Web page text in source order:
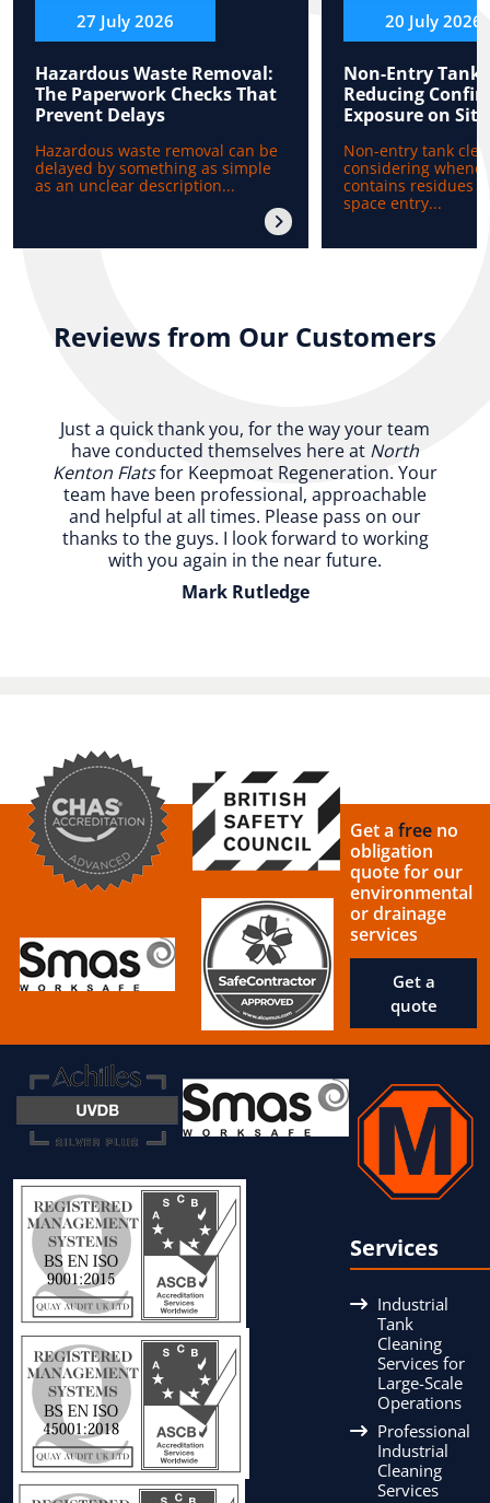
27 July 2026
Hazardous Waste Removal:
The Paperwork Checks That
Prevent Delays
Hazardous waste removal can be
delayed by something as simple
as an unclear description...
20 July 2026
Non-Entry Tank
Reducing
Exposure on Site
Non-entry tank
considering
contains residues
space entry...
Reviews from Our Customers
Just a quick thank you, for the way your team
have conducted themselves here at North
Kenton Flatsfor Keepmoat Regeneration. Your
team have been professional, approachable
and helpful at all times. Please pass on our
thanks to the guys. I look forward to working
with you again in the near future.
Mark Rutledge
Get a free no
obligation
quote for our
environmental
or drainage
services
Get a
quote
Services
Industrial
Tank
Cleaning
Services for
Large-Scale
Operations
Professional
Industrial
Cleaning
Services